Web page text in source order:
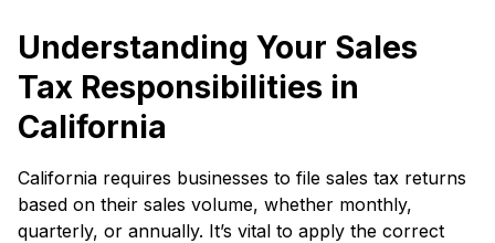
Understanding Your Sales
Tax Responsibilities in
California
California requires businesses to file sales tax returns
based on their sales volume, whether monthly,
quarterly, or annually. It’s vital to apply the correct